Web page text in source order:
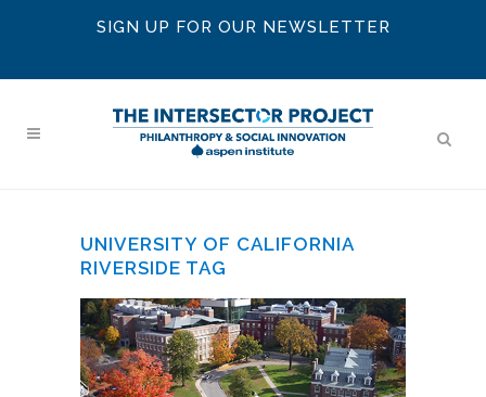
SIGN UP FOR OUR NEWSLETTER
UNIVERSITY OF CALIFORNIA
RIVERSIDE TAG